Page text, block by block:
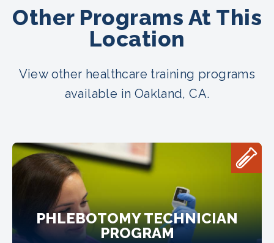
Other Programs At This
Location
View other healthcare training programs
available in Oakland, CA.
PHLEBOTOMY TECHNICIAN
PROGRAM